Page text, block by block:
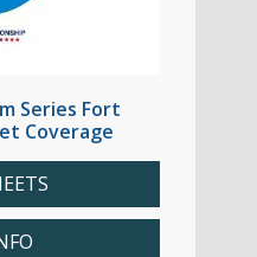
Series Fort
Coverage